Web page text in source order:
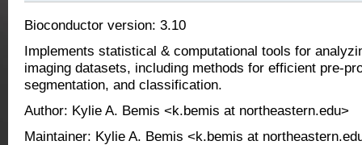
Bioconductor version: 3.10
Implements statistical & computational tools for
imaging datasets, including methods for efficient pre-
segmentation, and classification.
Author: Kylie A. Bemis <k.bemis at northeastern.edu>
Maintainer: Kylie A. Bemis <k.bemis at